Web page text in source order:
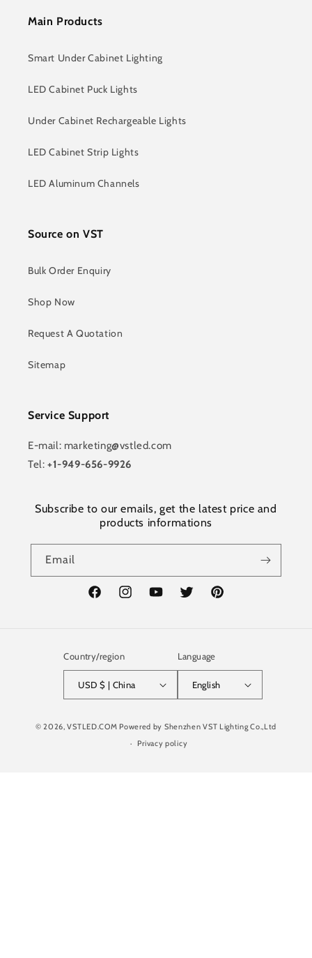
Main Products
Smart Under Cabinet Lighting
LED Cabinet Puck Lights
Under Cabinet Rechargeable Lights
LED Cabinet Strip Lights
LED Aluminum Channels
Source on VST
Bulk Order Enquiry
Shop Now
Request A Quotation
Sitemap
Service Support
E-mail: marketing@vstled.com
Tel: +1-949-656-9926
Subscribe to our emails, get the latest price and
products informations
Email
FacebookInstagramYouTubeTwitter Pinterest
Country/region
USD $ | China
Language
English
methods
© 2026,VSTLED.COM Powered by Shenzhen VST Lighting Co.,Ltd
Privacy policy